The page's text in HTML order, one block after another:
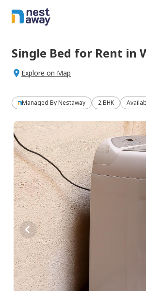
Single Bed for Rent in
Explore on Map
Managed ByNestaway 2 BHK